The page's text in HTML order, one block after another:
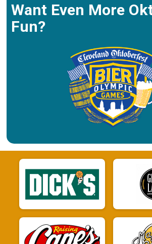
Want Even More
Fun?